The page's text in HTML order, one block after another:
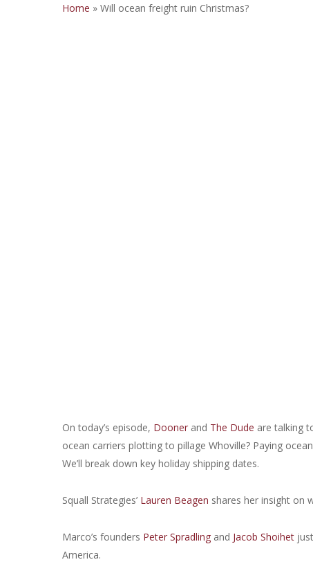
Home » Will ocean freight ruin Christmas?
On today’s episode, Dooner and The Dude are talking
ocean carriers plotting to pillage Whoville? Paying
We’ll break down key holiday shipping dates.
Squall Strategies’ Lauren Beagen shares her insight on
Marco’s founders Peter Spradling and Jacob Shoihet
America.